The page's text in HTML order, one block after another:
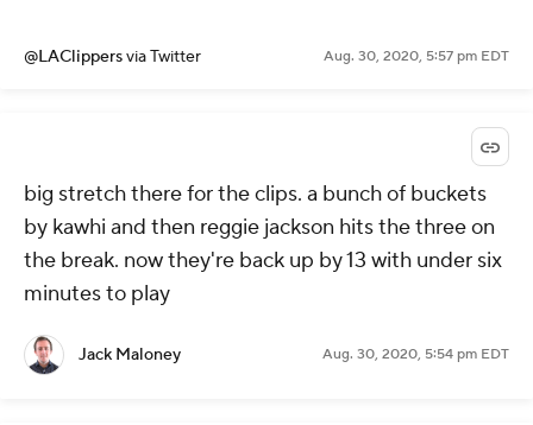
@LAClippersvia Twitter Aug. 30, 2020, 5:57 pm EDT
big stretch there for the clips. a bunch of buckets
by kawhi and then reggie jackson hits the three on
the break. now they're back up by 13 with under six
minutes to play
Jack Maloney Aug. 30, 2020, 5:54 pm EDT